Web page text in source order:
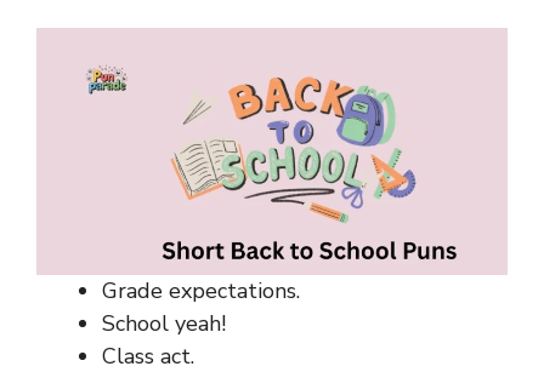
Grade expectations.
School yeah!
Class act.